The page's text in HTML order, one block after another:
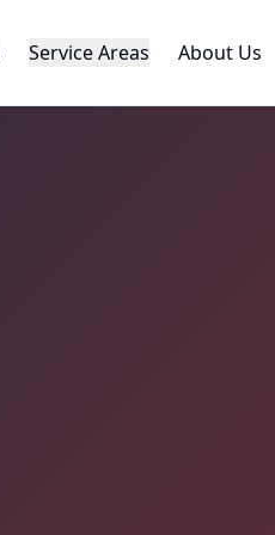
Service Areas About Us